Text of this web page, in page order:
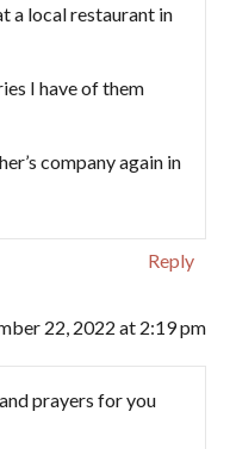
a local restaurant in
I have of them
company again in
Reply
22, 2022 at 2:19 pm
prayers for you